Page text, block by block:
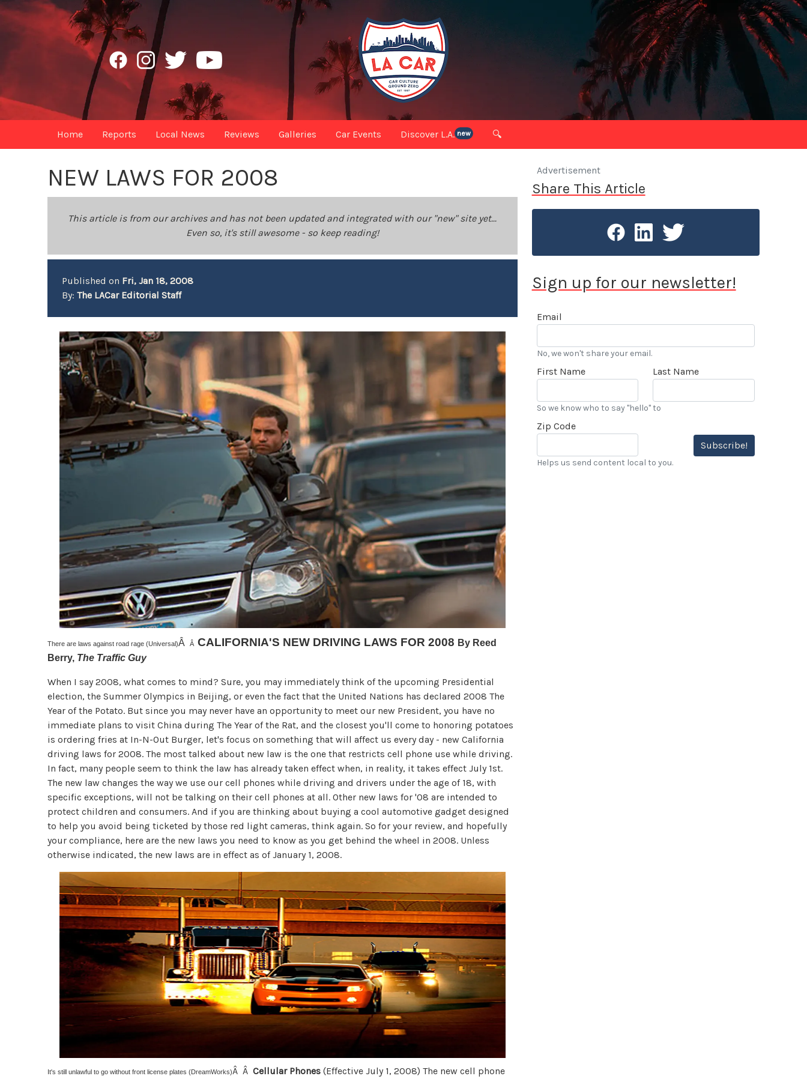
Home Reports Local News Reviews Galleries Car Events Discover L.A. new 🔍
NEW LAWS FOR 2008
This article is from our archives and has not been updated and integrated with our "new" site yet...
Even so, it's still awesome - so keep reading!
Published on Fri, Jan 18, 2008
By:The LACar Editorial Staff
There are laws against road rage (Universal)ÂÂCALIFORNIA'S NEW DRIVING LAWS FOR 2008 By Reed
Berry, The Traffic Guy
When I say 2008, what comes to mind? Sure, you may immediately think of the upcoming Presidential
election, the Summer Olympics in Beijing, or even the fact that the United Nations has declared 2008 The
Year of the Potato. But since you may never have an opportunity to meet our new President, you have no
immediate plans to visit China during The Year of the Rat, and the closest you'll come to honoring potatoes
is ordering fries at In-N-Out Burger, let's focus on something that will affect us every day - new California
driving laws for 2008. The most talked about new law is the one that restricts cell phone use while driving.
In fact, many people seem to think the law has already taken effect when, in reality, it takes effect July 1st.
The new law changes the way we use our cell phones while driving and drivers under the age of 18, with
specific exceptions, will not be talking on their cell phones at all. Other new laws for '08 are intended to
protect children and consumers. And if you are thinking about buying a cool automotive gadget designed
to help you avoid being ticketed by those red light cameras, think again. So for your review, and hopefully
your compliance, here are the new laws you need to know as you get behind the wheel in 2008. Unless
otherwise indicated, the new laws are in effect as of January 1, 2008.
It's still unlawful to go without front license plates (DreamWorks)Â ÂCellular Phones(Effective July 1, 2008) The new cell phone
Advertisement
Share This Article
Sign up for our newsletter!
Email
No, we won't share your email.
First Name Last Name
So we know who to say "hello" to
Zip Code
Subscribe!
Helps us send content local to you.